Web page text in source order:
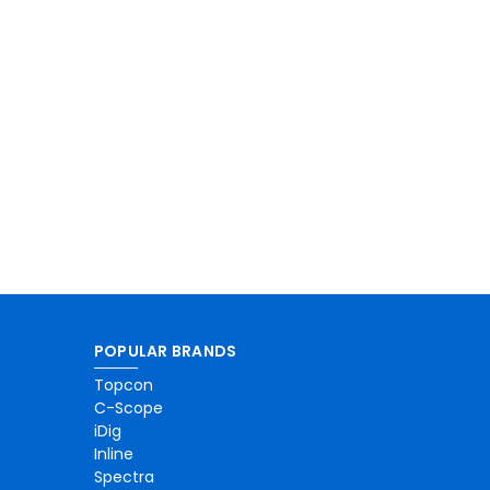
POPULAR BRANDS
Topcon
C-Scope
iDig
Inline
Spectra